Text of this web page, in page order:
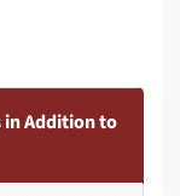
in Addition to